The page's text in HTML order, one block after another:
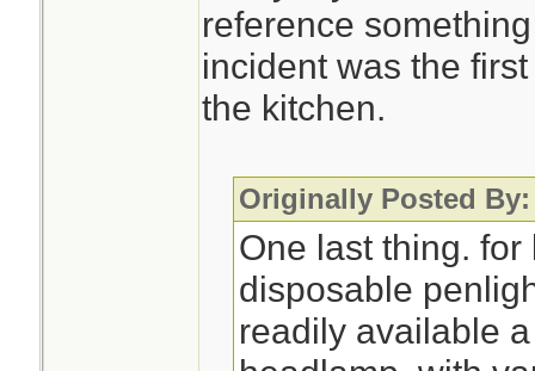
reference
incident was the
the kitchen.
Originally Posted
One last thing.
disposable
readily available